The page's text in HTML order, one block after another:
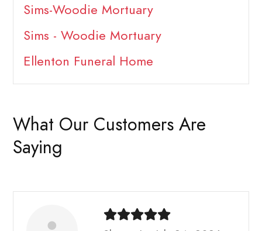
Sims-Woodie Mortuary
Sims - Woodie Mortuary
Ellenton Funeral Home
What Our Customers Are
Saying